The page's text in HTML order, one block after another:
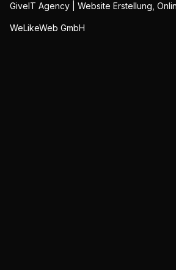
GiveIT Agency | Website Erstellung,
WeLikeWeb GmbH